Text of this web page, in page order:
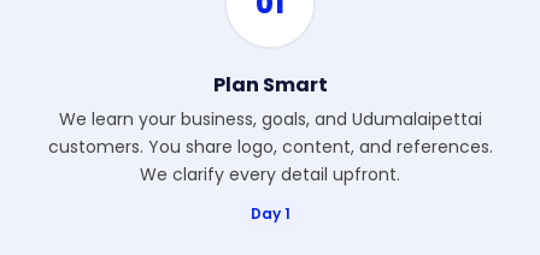
Plan Smart
We learn your business, goals, and Udumalaipettai
customers. You share logo, content, and references.
We clarify every detail upfront.
Day 1